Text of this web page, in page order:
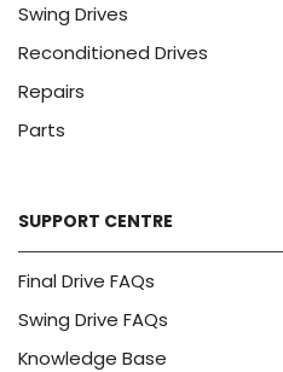
Swing Drives
Reconditioned Drives
Repairs
Parts
SUPPORT CENTRE
Final Drive FAQs
Swing Drive FAQs
Knowledge Base